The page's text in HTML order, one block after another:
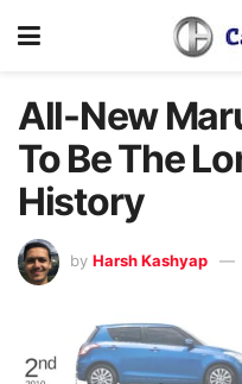
All-New
To Be The
History
by Harsh Kashyap